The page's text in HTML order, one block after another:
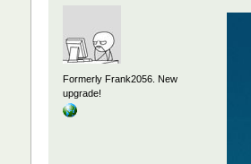
Formerly Frank2056. New
upgrade!